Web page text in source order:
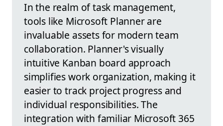
In the realm of task management,
tools like Microsoft Planner are
invaluable assets for modern team
collaboration. Planner's visually
intuitive Kanban board approach
simplifies work organization, making it
easier to track project progress and
individual responsibilities. The
integration with familiar Microsoft 365